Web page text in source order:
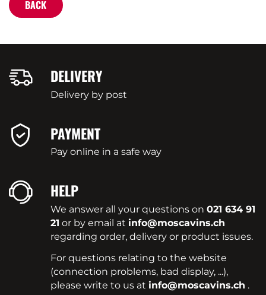
BACK
DELIVERY
Delivery by post
PAYMENT
Pay online in a safe way
HELP
We answer all your questions on021 634 91
21 or by email at info@moscavins.ch
regarding order, delivery or product issues.
For questions relating to the website
(connection problems, bad display, ...),
please write to us at info@moscavins.ch .